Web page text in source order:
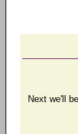
Next we'll